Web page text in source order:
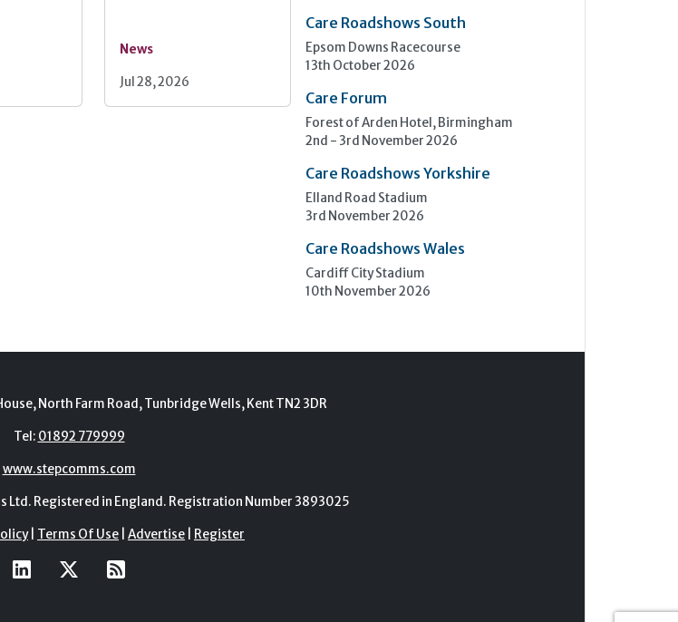
News
Jul 28, 2026
Care Roadshows South
Epsom Downs Racecourse
13th October 2026
Care Forum
Forest of Arden Hotel, Birmingham
2nd - 3rd November 2026
Care Roadshows Yorkshire
Elland Road Stadium
3rd November 2026
Care Roadshows Wales
Cardiff City Stadium
10th November 2026
North Farm Road, Tunbridge Wells, Kent TN2 3DR
Tel: 01892 779999
www.stepcomms.com
Registered in England. Registration Number 3893025
| Terms Of Use Advertise Register